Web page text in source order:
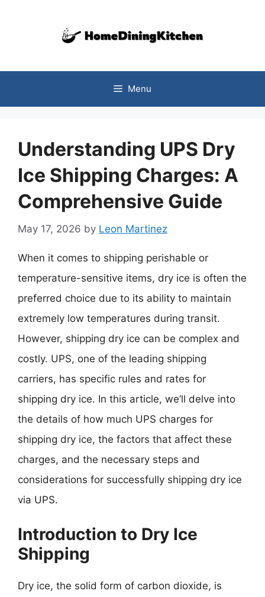
Menu
Understanding UPS Dry
Ice Shipping Charges: A
Comprehensive Guide
May 17, 2026 by Leon Martinez
When it comes to shipping perishable or
temperature-sensitive items, dry ice is often the
preferred choice due to its ability to maintain
extremely low temperatures during transit.
However, shipping dry ice can be complex and
costly. UPS, one of the leading shipping
carriers, has specific rules and rates for
shipping dry ice. In this article, we’ll delve into
the details of how much UPS charges for
shipping dry ice, the factors that affect these
charges, and the necessary steps and
considerations for successfully shipping dry ice
via UPS.
Introduction to Dry Ice
Shipping
Dry ice, the solid form of carbon dioxide, is